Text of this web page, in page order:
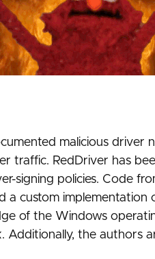
malicious
RedDriver has
signing policies. Code
a custom
of the Windows
the authors